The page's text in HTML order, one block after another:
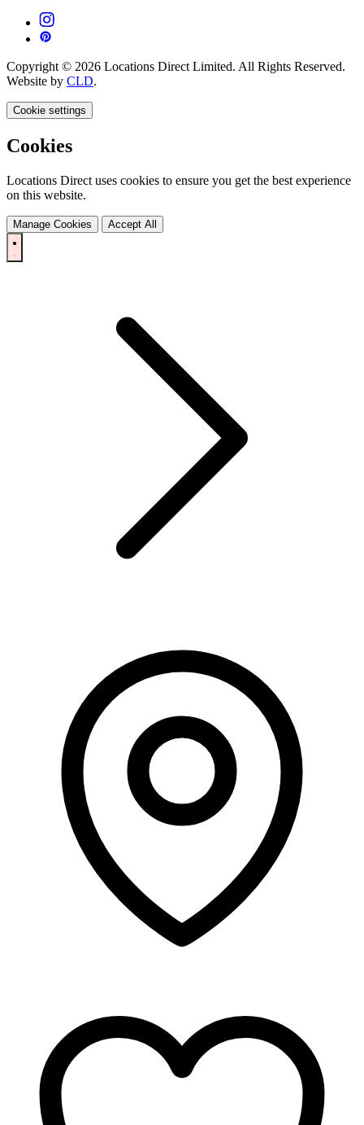
Copyright © 2026 Locations Direct Limited. All Rights Reserved.
Website by CLD.
Cookie settings
Cookies
Locations Direct uses cookies to ensure you get the best experience
on this website.
Manage Cookies Accept All